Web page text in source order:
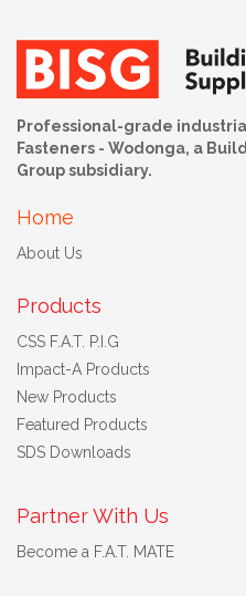
Professional-grade
Fasteners - Wodonga, a
Group subsidiary.
Home
About Us
Products
CSS F.A.T. P.I.G
Impact-A Products
New Products
Featured Products
SDS Downloads
Partner With Us
Become a F.A.T. MATE